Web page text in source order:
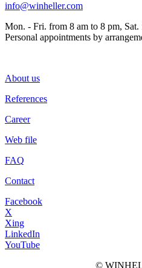
info@winheller.com
Mon. - Fri. from 8 am to 8 pm, Sat.
Personal appointments by
About us
References
Career
Web file
FAQ
Contact
Facebook
X
Xing
LinkedIn
YouTube
©